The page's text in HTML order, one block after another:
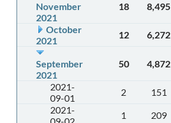
November
2021
18 8,495
October
2021
12 6,272
September
2021
50 4,872
2021-
09-01
2 151
2021-
1 209